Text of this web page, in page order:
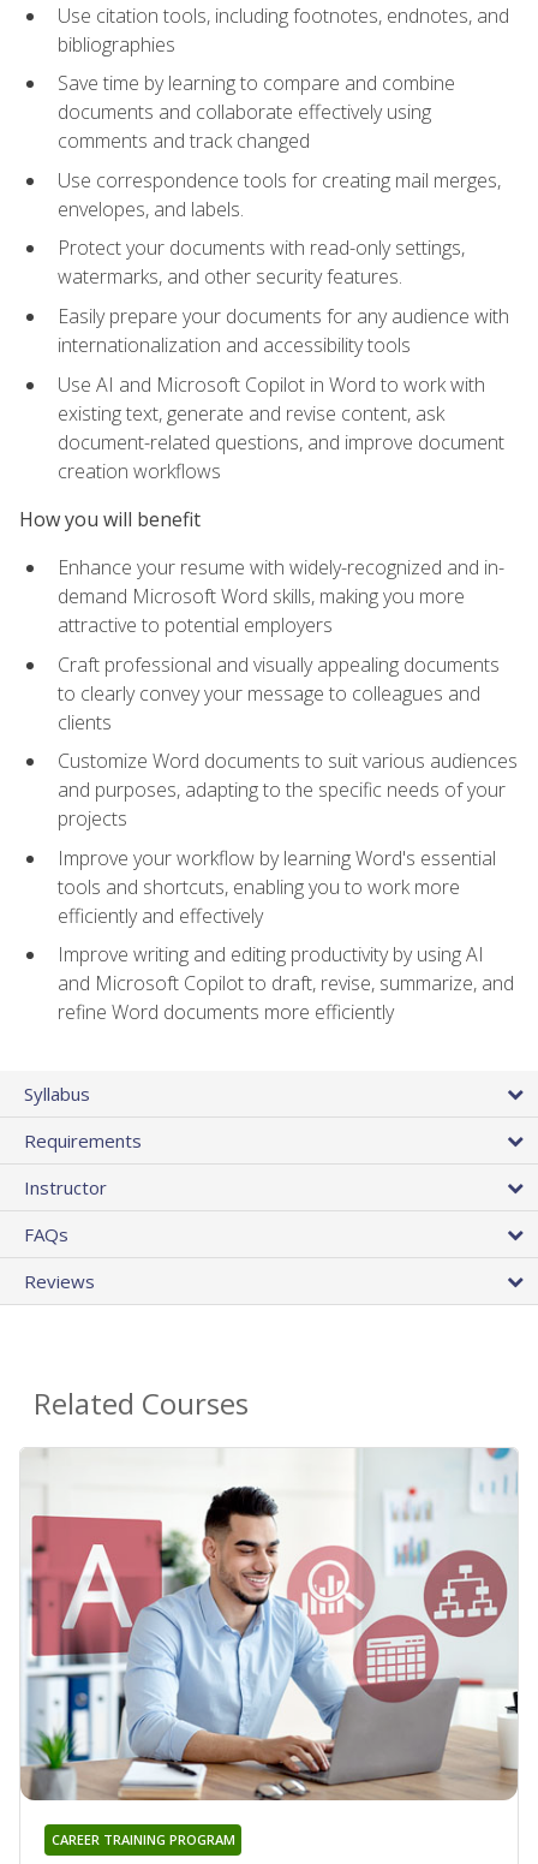
Use citation tools, including footnotes, endnotes, and
bibliographies
Save time by learning to compare and combine
documents and collaborate effectively using
comments and track changed
Use correspondence tools for creating mail merges,
envelopes, and labels.
Protect your documents with read-only settings,
watermarks, and other security features.
Easily prepare your documents for any audience with
internationalization and accessibility tools
Use AI and Microsoft Copilot in Word to work with
existing text, generate and revise content, ask
document-related questions, and improve document
creation workflows
How you will benefit
Enhance your resume with widely-recognized and in-
demand Microsoft Word skills, making you more
attractive to potential employers
Craft professional and visually appealing documents
to clearly convey your message to colleagues and
clients
Customize Word documents to suit various audiences
and purposes, adapting to the specific needs of your
projects
Improve your workflow by learning Word's essential
tools and shortcuts, enabling you to work more
efficiently and effectively
Improve writing and editing productivity by using AI
and Microsoft Copilot to draft, revise, summarize, and
refine Word documents more efficiently
Syllabus
Requirements
Instructor
FAQs
Reviews
Related Courses
CAREER TRAINING PROGRAM